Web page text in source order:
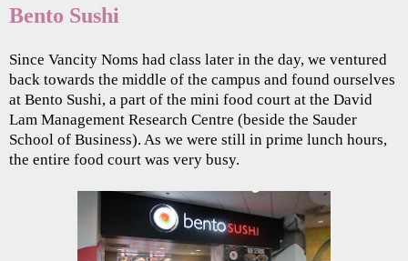
Bento Sushi
Since Vancity Noms had class later in the day, we ventured
back towards the middle of the campus and found ourselves
at Bento Sushi, a part of the mini food court at the David
Lam Management Research Centre (beside the Sauder
School of Business). As we were still in prime lunch hours,
the entire food court was very busy.